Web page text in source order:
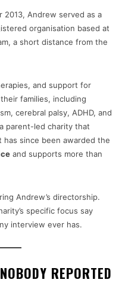
2013, Andrew served as a
organisation based at
a short distance from the
and support for
families, including
cerebral palsy, ADHD, and
parent-led charity that
since been awarded the
and supports more than
Andrew’s directorship.
specific focus say
interview ever has.
REPORTED